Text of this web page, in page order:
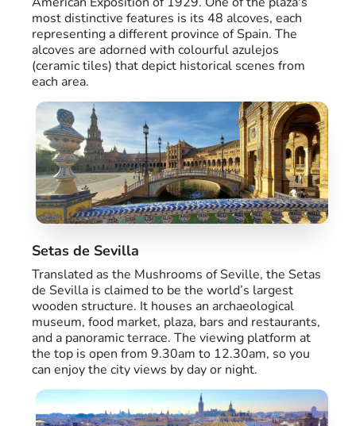
most distinctive features is its 48 alcoves, each
representing a different province of Spain. The
alcoves are adorned with colourful azulejos
(ceramic tiles) that depict historical scenes from
each area.
Setas de Sevilla
Translated as the Mushrooms of Seville, the Setas
de Sevilla is claimed to be the world’s largest
wooden structure. It houses an archaeological
museum, food market, plaza, bars and restaurants,
and a panoramic terrace. The viewing platform at
the top is open from 9.30am to 12.30am, so you
can enjoy the city views by day or night.